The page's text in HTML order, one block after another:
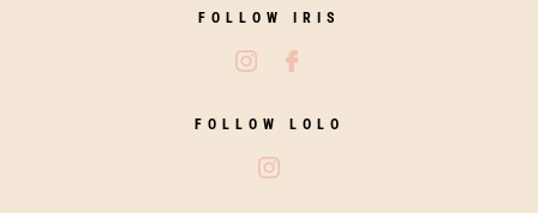
FOLLOW IRIS
Follow Iris Zahara on Instagram
FOLLOW LOLO
Follow Lolo on Instagram